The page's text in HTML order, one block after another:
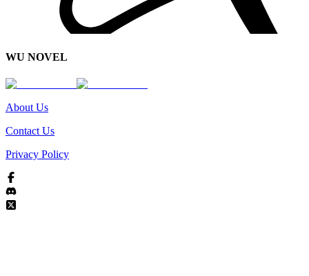
WU NOVEL
About Us
Contact Us
Privacy Policy